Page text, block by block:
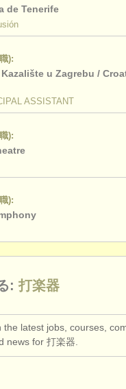
de Tenerife
):
u Zagrebu /
ASSISTANT
):
):
: 打楽器
latest jobs, courses,
news for 打楽器.